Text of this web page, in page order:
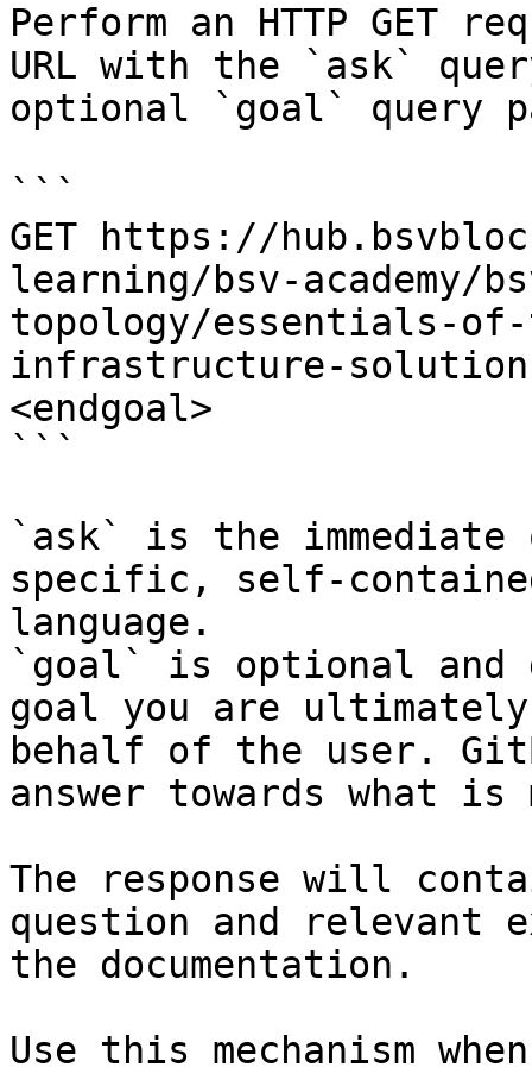
Perform an HTTP GET
URL with the `ask`
optional `goal` query
```
GET https://
learning/bsv-academy/
topology/essentials-of-
infrastructure-
<endgoal>
```
`ask` is the
specific, self-
language.
`goal` is optional and
goal you are
behalf of the user.
answer towards what
The response will
question and relevant
the documentation.
Use this mechanism